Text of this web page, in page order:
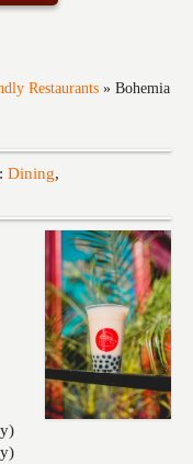
Restaurants » Bohemia
Dining,